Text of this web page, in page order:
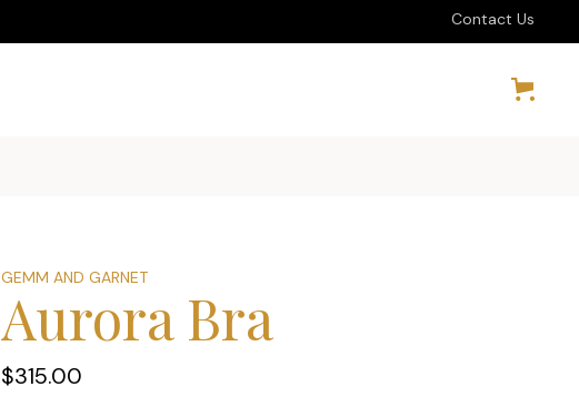
Contact Us
GEMM AND GARNET
Aurora Bra
$315.00